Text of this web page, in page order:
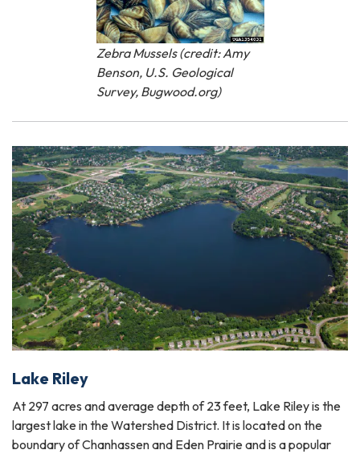
Zebra Mussels (credit: Amy
Benson, U.S. Geological
Survey, Bugwood.org)
Lake Riley
At 297 acres and average depth of 23 feet, Lake Riley is the
largest lake in the Watershed District. It is located on the
boundary of Chanhassen and Eden Prairie and is a popular